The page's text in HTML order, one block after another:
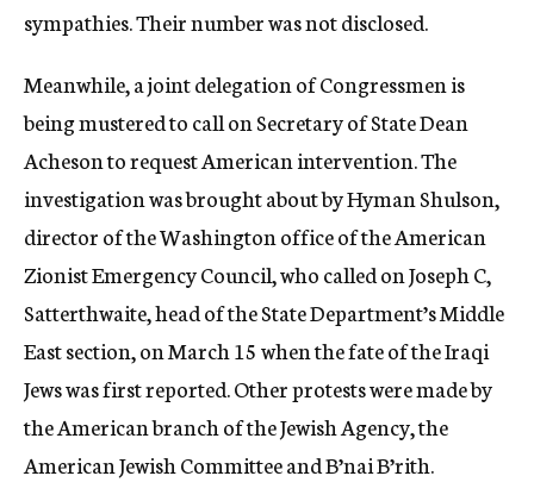
sympathies. Their number was not disclosed.
Meanwhile, a joint delegation of Congressmen is
being mustered to call on Secretary of State Dean
Acheson to request American intervention. The
investigation was brought about by Hyman Shulson,
director of the Washington office of the American
Zionist Emergency Council, who called on Joseph C,
Satterthwaite, head of the State Department’s Middle
East section, on March 15 when the fate of the Iraqi
Jews was first reported. Other protests were made by
the American branch of the Jewish Agency, the
American Jewish Committee and B’nai B’rith.